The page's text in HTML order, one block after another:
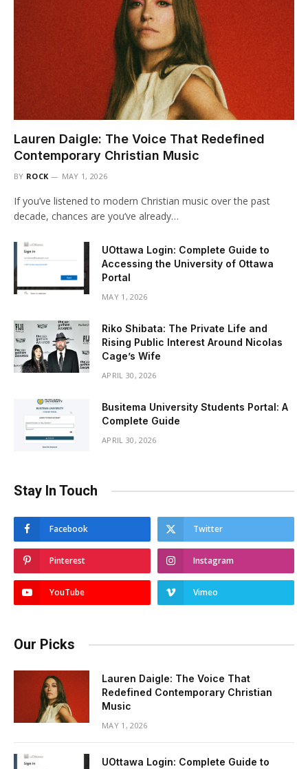
Lauren Daigle: The Voice That Redefined
Contemporary Christian Music
BY ROCK MAY 1, 2026
If you’ve listened to modern Christian music over the past
decade, chances are you’ve already…
UOttawa Login: Complete Guide to
Accessing the University of Ottawa
Portal
MAY 1, 2026
Riko Shibata: The Private Life and
Rising Public Interest Around Nicolas
Cage’s Wife
APRIL 30, 2026
Busitema University Students Portal: A
Complete Guide
APRIL 30, 2026
Stay In Touch
Facebook Twitter
Pinterest Instagram
YouTube Vimeo
Our Picks
Lauren Daigle: The Voice That
Redefined Contemporary Christian
Music
MAY 1, 2026
UOttawa Login: Complete Guide to